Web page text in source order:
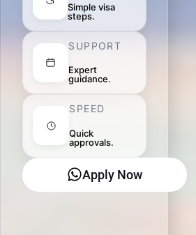
Simple visa
steps.
SUPPORT
Expert
guidance.
SPEED
Quick
approvals.
Apply Now